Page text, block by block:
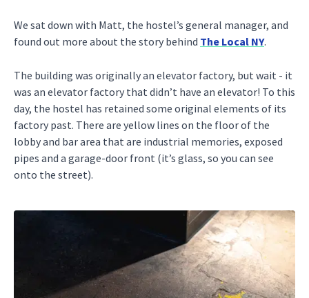
We sat down with Matt, the hostel’s general manager, and
found out more about the story behind The Local NY.
The building was originally an elevator factory, but wait - it
was an elevator factory that didn’t have an elevator! To this
day, the hostel has retained some original elements of its
factory past. There are yellow lines on the floor of the
lobby and bar area that are industrial memories, exposed
pipes and a garage-door front (it’s glass, so you can see
onto the street).